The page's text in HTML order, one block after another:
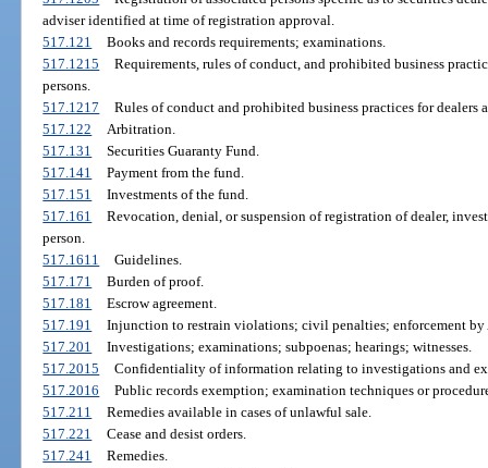
adviser identified at time of registration approval.
517.121
Books and records requirements; examinations.
517.1215
Requirements, rules of conduct, and prohibited business
persons.
517.1217
Rules of conduct and prohibited business practices for dealers
517.122
Arbitration.
517.131
Securities Guaranty Fund.
517.141
Payment from the fund.
517.151
Investments of the fund.
517.161
Revocation, denial, or suspension of registration of dealer,
person.
517.1611
Guidelines.
517.171
Burden of proof.
517.181
Escrow agreement.
517.191
Injunction to restrain violations; civil penalties; enforcement by
517.201
Investigations; examinations; subpoenas; hearings; witnesses.
517.2015
Confidentiality of information relating to investigations and
517.2016
Public records exemption; examination techniques or
517.211
Remedies available in cases of unlawful sale.
517.221
Cease and desist orders.
517.241
Remedies.